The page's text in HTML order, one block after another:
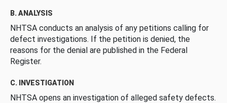
B. ANALYSIS
NHTSA conducts an analysis of any petitions calling for
defect investigations. If the petition is denied, the
reasons for the denial are published in the Federal
Register.
C. INVESTIGATION
NHTSA opens an investigation of alleged safety defects.